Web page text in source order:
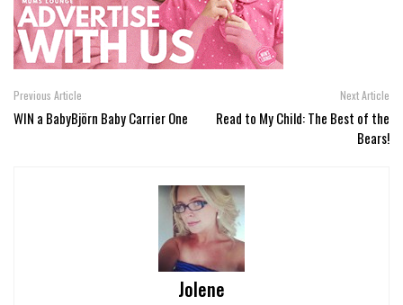
Previous Article
WIN a BabyBjörn Baby Carrier One
Next Article
Read to My Child: The Best of the
Bears!
Jolene